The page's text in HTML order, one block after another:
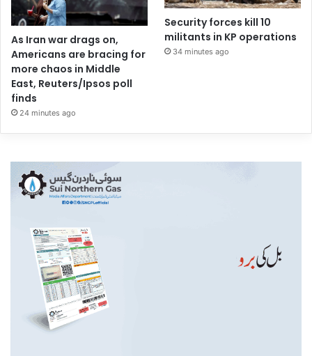
As Iran war drags on,
Americans are bracing for
more chaos in Middle
East, Reuters/Ipsos poll
finds
24 minutes ago
Security forces kill 10
militants in KP operations
34 minutes ago